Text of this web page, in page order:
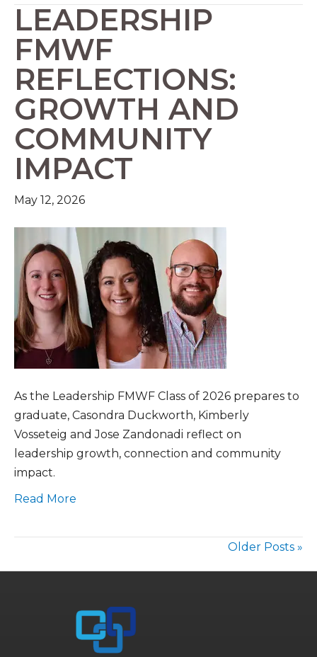
LEADERSHIP
FMWF
REFLECTIONS:
GROWTH AND
COMMUNITY
IMPACT
May 12, 2026
As the Leadership FMWF Class of 2026 prepares to
graduate, Casondra Duckworth, Kimberly
Vosseteig and Jose Zandonadi reflect on
leadership growth, connection and community
impact.
Read More
Older Posts »